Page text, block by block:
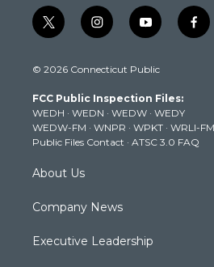
t
w
t
e
r
i
n
t
g
r
a
m
y
o
t
b
e
f
a
k
© 2026 Connecticut Public
FCC Public Inspection Files:
WEDH · WEDN · WEDW · WEDY
WEDW-FM · WNPR · WPKT · WRLI-FM
Public Files Contact · ATSC 3.0 FAQ
About Us
Company News
Executive Leadership